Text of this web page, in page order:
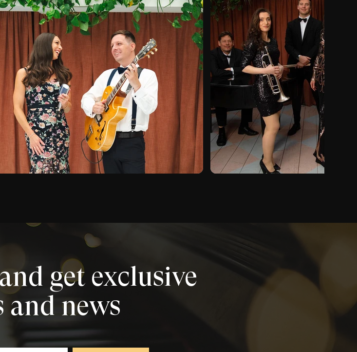
get exclusive
and news